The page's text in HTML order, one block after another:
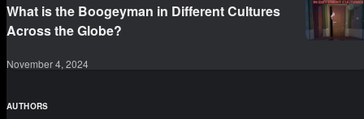
What is the Boogeyman in Different Cultures
Across the Globe?
November 4, 2024
AUTHORS